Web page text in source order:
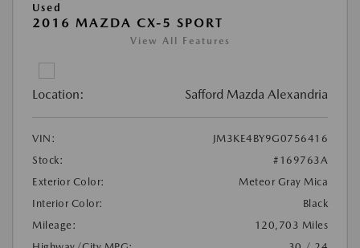
Used
2016 MAZDA CX-5 SPORT
View All Features
Location: Safford Mazda Alexandria
VIN:
JM3KE4BY9G0756416
Stock:
#169763A
Exterior Color:
Meteor Gray Mica
Interior Color:
Black
Mileage:
120,703 Miles